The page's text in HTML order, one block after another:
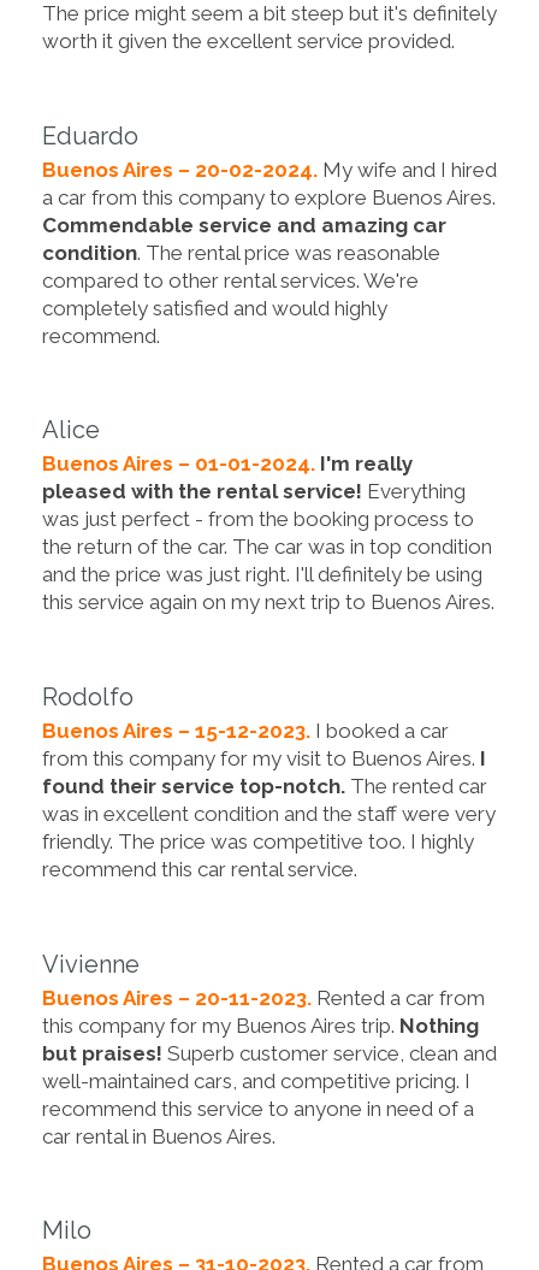
The price might seem a bit steep but it's definitely
worth it given the excellent service provided.
Eduardo
Buenos Aires – 20-02-2024. My wife and I hired
a car from this company to explore Buenos Aires.
Commendable service and amazing car
condition. The rental price was reasonable
compared to other rental services. We're
completely satisfied and would highly
recommend.
Alice
Buenos Aires – 01-01-2024. I'm really
pleased with the rental service! Everything
was just perfect - from the booking process to
the return of the car. The car was in top condition
and the price was just right. I'll definitely be using
this service again on my next trip to Buenos Aires.
Rodolfo
Buenos Aires – 15-12-2023. I booked a car
from this company for my visit to Buenos Aires. I
found their service top-notch. The rented car
was in excellent condition and the staff were very
friendly. The price was competitive too. I highly
recommend this car rental service.
Vivienne
Buenos Aires – 20-11-2023. Rented a car from
this company for my Buenos Aires trip. Nothing
but praises! Superb customer service, clean and
well-maintained cars, and competitive pricing. I
recommend this service to anyone in need of a
car rental in Buenos Aires.
Milo
Buenos Aires – 31-10-2023. Rented a car from